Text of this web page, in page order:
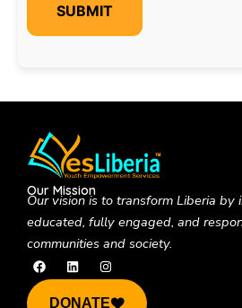
SUBMIT
Our Mission
Our vision is to transform Liberia by
educated, fully engaged, and
communities and society.
F
a
c
L
i
n
k
I
n
s
t
DONATE